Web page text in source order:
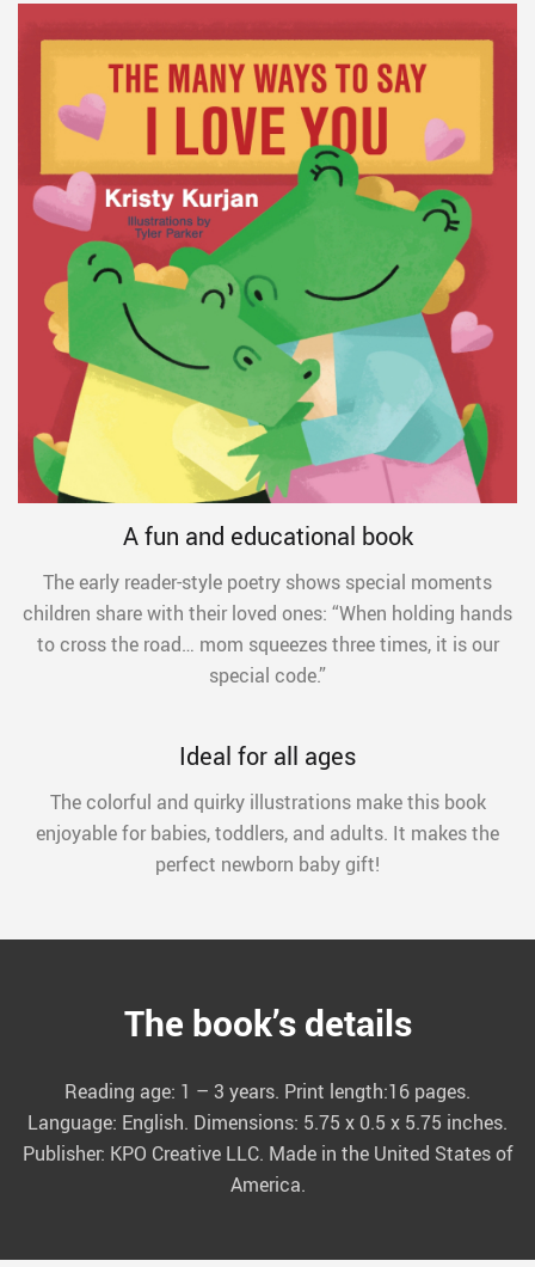
A fun and educational book
The early reader-style poetry shows special moments
children share with their loved ones: “When holding hands
to cross the road… mom squeezes three times, it is our
special code.”
Ideal for all ages
The colorful and quirky illustrations make this book
enjoyable for babies, toddlers, and adults. It makes the
perfect newborn baby gift!
The book’s details
Reading age: 1 – 3 years. Print length:16 pages.
Language: English. Dimensions: 5.75 x 0.5 x 5.75 inches.
Publisher: KPO Creative LLC. Made in the United States of
America.